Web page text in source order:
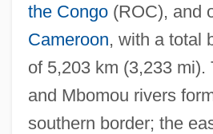
the Congo(ROC), and
Cameroon, with a total
of 5,203 km (3,233 mi).
and Mbomou rivers
southern border; the